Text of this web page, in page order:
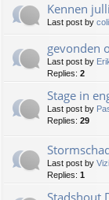
Kennen
Last post by
gevonden
Last post by
Replies: 2
Stage in
Last post by
Replies: 29
Last post by
Replies: 1